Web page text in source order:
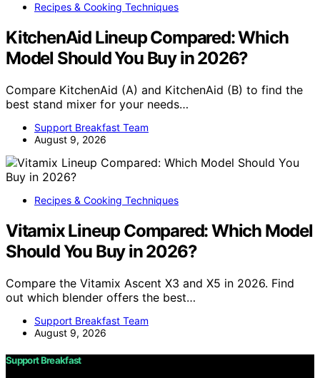
Recipes & Cooking Techniques
KitchenAid Lineup Compared: Which
Model Should You Buy in 2026?
Compare KitchenAid (A) and KitchenAid (B) to find the
best stand mixer for your needs…
Support Breakfast Team
August 9, 2026
Recipes & Cooking Techniques
Vitamix Lineup Compared: Which Model
Should You Buy in 2026?
Compare the Vitamix Ascent X3 and X5 in 2026. Find
out which blender offers the best…
Support Breakfast Team
August 9, 2026
Support Breakfast